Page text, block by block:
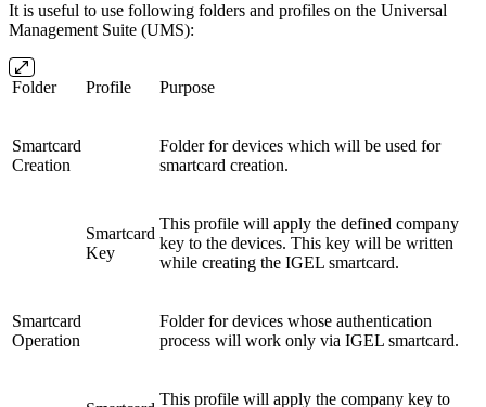
It is useful to use following folders and profiles on the Universal
Management Suite (UMS):
Folder Profile Purpose
Smartcard
Creation
Folder for devices which will be used for
smartcard creation.
Smartcard
Key
This profile will apply the defined company
key to the devices. This key will be written
while creating the IGEL smartcard.
Smartcard
Operation
Folder for devices whose authentication
process will work only via IGEL smartcard.
This profile will apply the company key to